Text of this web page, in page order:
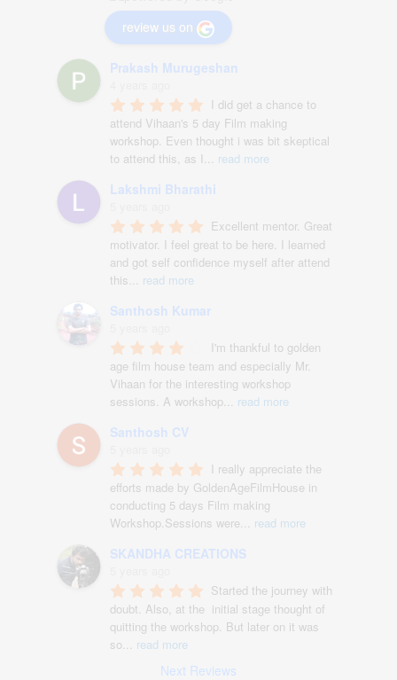
review us on
Prakash Murugeshan
I did get a chance to
attend Vihaan's 5 day Film making
workshop. Even thought i was bit skeptical
to attend this, as I... read more
Lakshmi Bharathi
Excellent mentor. Great
motivator. I feel great to be here. I learned
and got self confidence myself after attend
this... read more
Santhosh Kumar
I'm thankful to golden
age film house team and especially Mr.
Vihaan for the interesting workshop
sessions. A workshop... read more
Santhosh CV
I really appreciate the
efforts made by GoldenAgeFilmHouse in
conducting 5 days Film making
Workshop.Sessions were... read more
SKANDHA CREATIONS
Started the journey with
doubt. Also, at the  initial stage thought of
quitting the workshop. But later on it was
so... read more
Next Reviews